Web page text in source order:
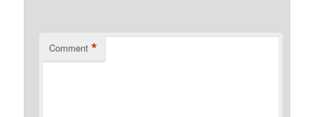
Comment *